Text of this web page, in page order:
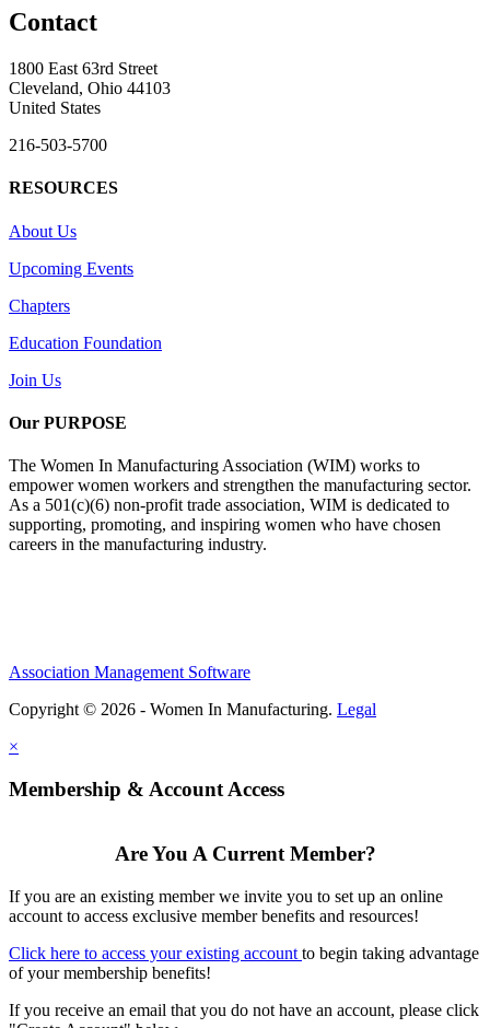
Contact
1800 East 63rd Street
Cleveland, Ohio 44103
United States
216-503-5700
RESOURCES
About Us
Upcoming Events
Chapters
Education Foundation
Join Us
Our PURPOSE
The Women In Manufacturing Association (WIM) works to
empower women workers and strengthen the manufacturing sector.
As a 501(c)(6) non-profit trade association, WIM is dedicated to
supporting, promoting, and inspiring women who have chosen
careers in the manufacturing industry.
Association Management Software
Copyright © 2026 - Women In Manufacturing. Legal
×
Membership & Account Access
Are You A Current Member?
If you are an existing member we invite you to set up an online
account to access exclusive member benefits and resources!
Click here to access your existing account to begin taking advantage
of your membership benefits!
If you receive an email that you do not have an account, please click